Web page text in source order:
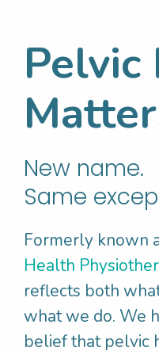
an option to stop
• Rule out other
• Assess the pelvic
and flexibility of the
Pelvic
New name.
Same
Formerly known
Health
reflects both
what we do. We
belief that pelvic